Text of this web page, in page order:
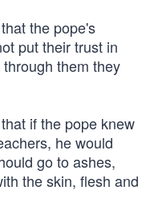
the pope's
put their trust in
them they
if the pope knew
he would
go to ashes,
the skin, flesh and